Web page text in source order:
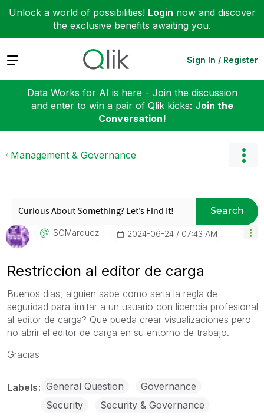
Unlock a world of possibilities! Login now and discover
the exclusive benefits awaiting you.
Expand Sign In / Register
Data Works for AI is here - Join the discussion
and enter to win a pair of Qlik kicks: Join the
Conversation!
Management & Governance
Search
SGMarquez ‎2024-06-24 07:43 AM
Restriccion al editor de carga
Buenos dias, alguien sabe como seria la regla de
seguridad para limitar a un usuario con licencia profesional
al editor de carga? Que pueda crear visualizaciones pero
no abrir el editor de carga en su entorno de trabajo.
Gracias
Labels General Question
Governance
Security
Security & Governance